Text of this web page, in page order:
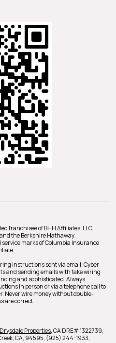
franchisee of BHH Affiliates, LLC.
the Berkshire Hathaway
service marks of Columbia Insurance
instructions sent via email. Cyber
and sending emails with fake wiring
and sophisticated. Always
in person or via a telephone call to
Never wire money without double-
are correct.
Drysdale Properties,CA DRE# 1322739,
CA, 94595, (925) 244-1933,